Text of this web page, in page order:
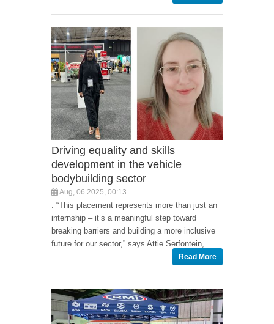
Driving equality and skills
development in the vehicle
bodybuilding sector
Aug, 06 2025, 00:13
. “This placement represents more than just an
internship – it’s a meaningful step toward
breaking barriers and building a more inclusive
future for our sector,” says Attie Serfontein,
Read More